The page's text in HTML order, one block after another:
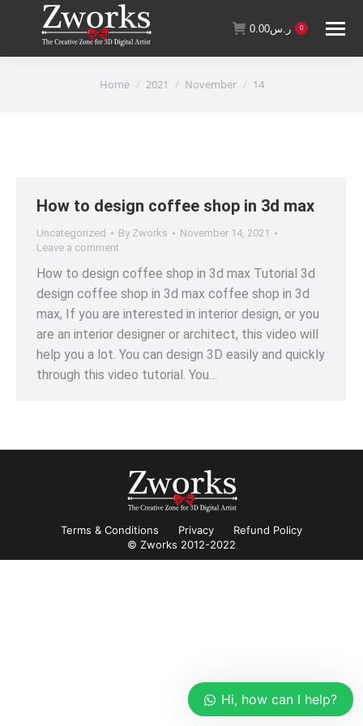
ر.س0.00 0
You are here:
Home 2021 November 14
How to design coffee shop in 3d max
Uncategorized By Zworks
November 14, 2021
Leave a comment
How to design coffee shop in 3d max Tutorial 3d
design coffee shop in 3d max coffee shop in 3d
max, If you are interested in interior design, or you
are an interior designer or architect, this video will
help you a lot. You can design 3D easily and quickly
through this video tutorial. You…
Terms & Conditions Privacy
Refund Policy
© Zworks 2012-2022
Hi, how can I help?